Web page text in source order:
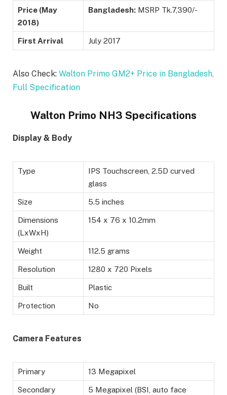
Price (May
2018)
Bangladesh: MSRP Tk.7,390/-
First Arrival July 2017
Also Check: Walton Primo GM2+ Price in Bangladesh,
Full Specification
Walton Primo NH3 Specifications
Display & Body
Type
IPS Touchscreen, 2.5D curved
glass
Size 5.5 inches
Dimensions
(LxWxH)
154 x 76 x 10.2mm
Weight 112.5 grams
Resolution 1280 x 720 Pixels
Built Plastic
Protection No
Camera Features
Primary 13 Megapixel
Secondary
5 Megapixel (BSI, auto face